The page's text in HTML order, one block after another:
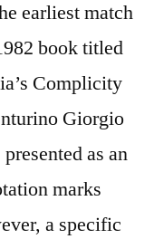
earliest match
book titled
Complicity
Giorgio
as an
marks
a specific